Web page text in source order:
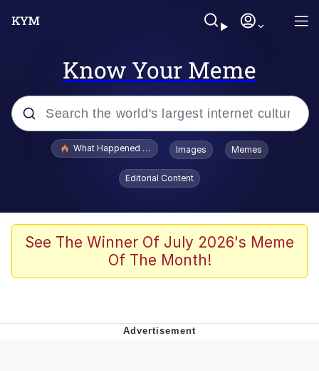
Know Your Meme
Popular searches
Scuba Dance
John Pork / John Pork Is Calling
What Happened To Toadsworth / Toadsworth Is Dead
Images Memes
Editorial Content
See The Winner Of July 2026's Meme
Of The Month!